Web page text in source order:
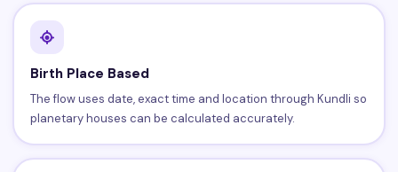
Birth Place Based
The flow uses date, exact time and location through Kundli so
planetary houses can be calculated accurately.